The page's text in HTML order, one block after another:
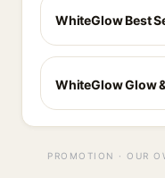
WhiteGlow Best
WhiteGlow Glow
PROMOTION · OUR